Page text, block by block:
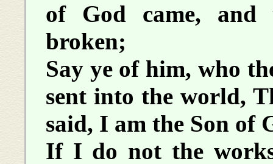
of God came, and
broken;
Say ye of him, who
sent into the world,
said, I am the Son of
If I do not the